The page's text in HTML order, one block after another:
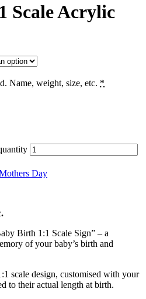
Scale Acrylic
Name, weight, size, etc. *
Day
Birth 1:1 Scale Sign” – a
of your baby’s birth and
scale design, customised with your
to their actual length at birth.